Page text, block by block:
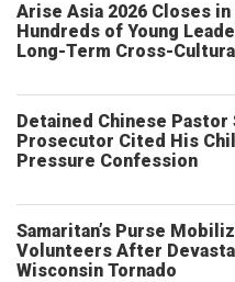
Arise Asia 2026 Closes in
Hundreds of Young
Long-Term Cross-
Detained Chinese Pastor
Prosecutor Cited His
Pressure Confession
Samaritan’s Purse
Volunteers After
Wisconsin Tornado